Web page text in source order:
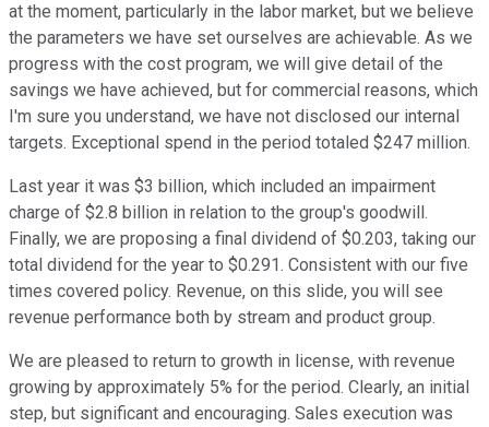
at the moment, particularly in the labor market, but we believe
the parameters we have set ourselves are achievable. As we
progress with the cost program, we will give detail of the
savings we have achieved, but for commercial reasons, which
I'm sure you understand, we have not disclosed our internal
targets. Exceptional spend in the period totaled $247 million.
Last year it was $3 billion, which included an impairment
charge of $2.8 billion in relation to the group's goodwill.
Finally, we are proposing a final dividend of $0.203, taking our
total dividend for the year to $0.291. Consistent with our five
times covered policy. Revenue, on this slide, you will see
revenue performance both by stream and product group.
We are pleased to return to growth in license, with revenue
growing by approximately 5% for the period. Clearly, an initial
step, but significant and encouraging. Sales execution was